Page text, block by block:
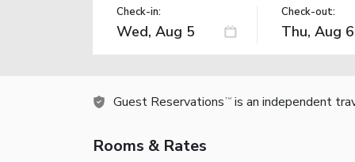
Check-in: Check-out:
Guest Reservations TM is an independent
Rooms & Rates